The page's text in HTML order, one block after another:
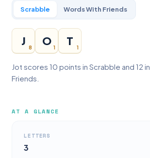
Scrabble Words With Friends
J
8
O
1
T
1
Jot scores 10 points in Scrabble and 12
Friends.
AT A GLANCE
LETTERS
3